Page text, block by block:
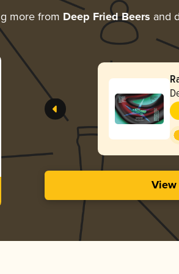
more from Deep Fried Beers and
View